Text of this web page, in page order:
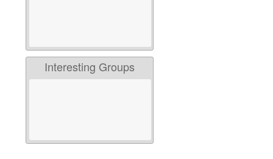
Interesting Groups